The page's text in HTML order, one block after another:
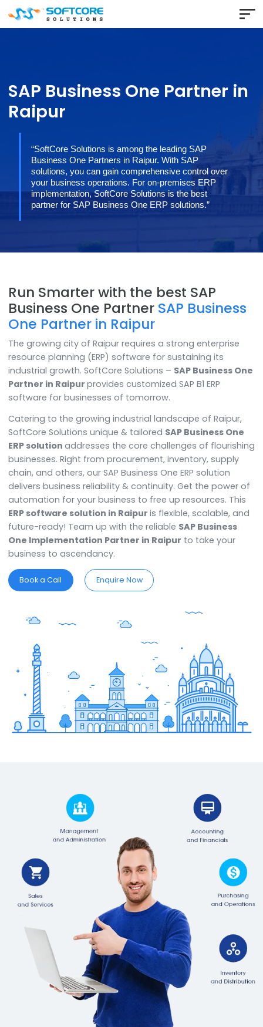
SAP Business One Partner
Raipur
“SoftCore Solutions is among the leading SAP
Business One Partners in Raipur. With SAP
solutions, you can gain comprehensive control over
your business operations. For on-premises ERP
Run Smarter with the best SAP
Business One PartnerSAP
One Partner in Raipur
The growing city of Raipur requires a strong
resource planning (ERP) software for sustaining its
Partner in Raipur
provides customized SAP B1 ERP
software for businesses of tomorrow.
Catering to the growing industrial landscape of
SoftCore Solutions unique & tailored SAP Business
ERP solutionaddresses the core challenges of
businesses. Right from procurement, inventory,
chain, and others, our SAP Business One ERP solution
delivers business reliability & continuity. Get the
automation for your business to free up resources.
ERP software solution in Raipur
future-ready! Team up with the reliable
business to ascendancy.
Book a Call Enquire Now